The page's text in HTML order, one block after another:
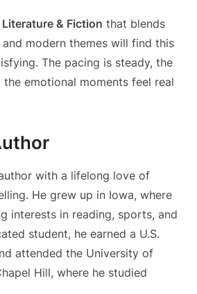
Literature & Fiction that blends
and modern themes will find this
The pacing is steady, the
the emotional moments feel real
with a lifelong love of
He grew up in Iowa, where
interests in reading, sports, and
student, he earned a U.S.
attended the University of
Hill, where he studied